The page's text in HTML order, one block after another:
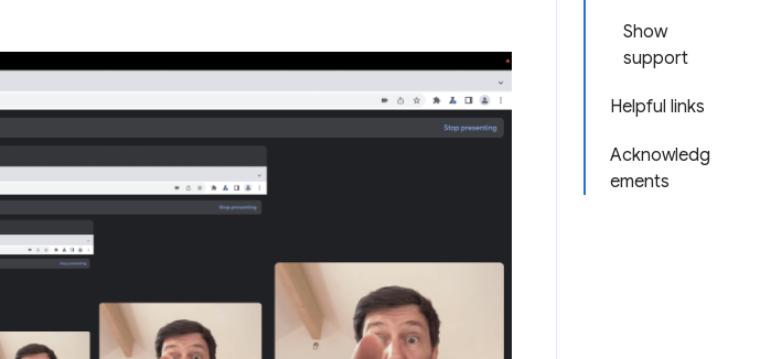
Show
support
Helpful links
Acknowledg
ements